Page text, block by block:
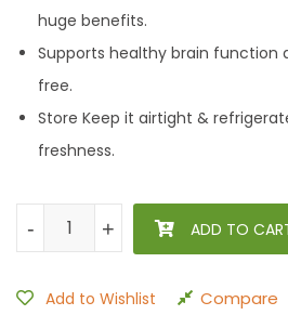
huge benefits.
Supports healthy brain function
free.
Store Keep it airtight &
freshness.
Tulsi Badam Giri Gurbandi Shahi
+
- +
- ADD TO
Add to Wishlist Compare